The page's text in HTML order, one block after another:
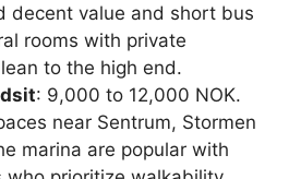
decent value and short bus
rooms with private
to the high end.
: 9,000 to 12,000 NOK.
near Sentrum, Stormen
marina are popular with